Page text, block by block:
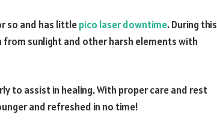
so and has littlepico laser downtime. During this
sunlight and other harsh elements with
to assist in healing. With proper care and rest
and refreshed in no time!